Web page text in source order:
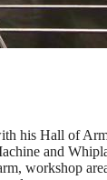
his Hall of
and
workshop